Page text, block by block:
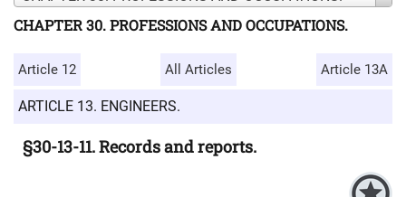
CHAPTER 30. PROFESSIONS AND OCCUPATIONS.
Article 12 All Articles Article 13A
ARTICLE 13. ENGINEERS.
§30-13-11. Records and reports.